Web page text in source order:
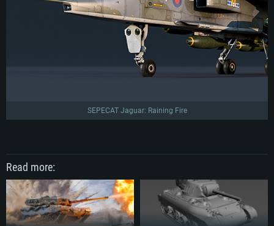
SEPECAT Jaguar: Raining Fire
Read more: